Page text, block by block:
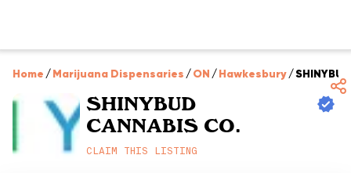
Home /Marijuana Dispensaries /ON /Hawkesbury/
SHINYBUD
CANNABIS CO.
CLAIM THIS LISTING